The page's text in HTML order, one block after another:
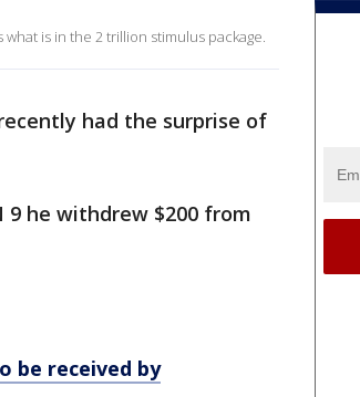
is in the 2 trillion stimulus package.
had the surprise of
9 he withdrew $200 from
be received by